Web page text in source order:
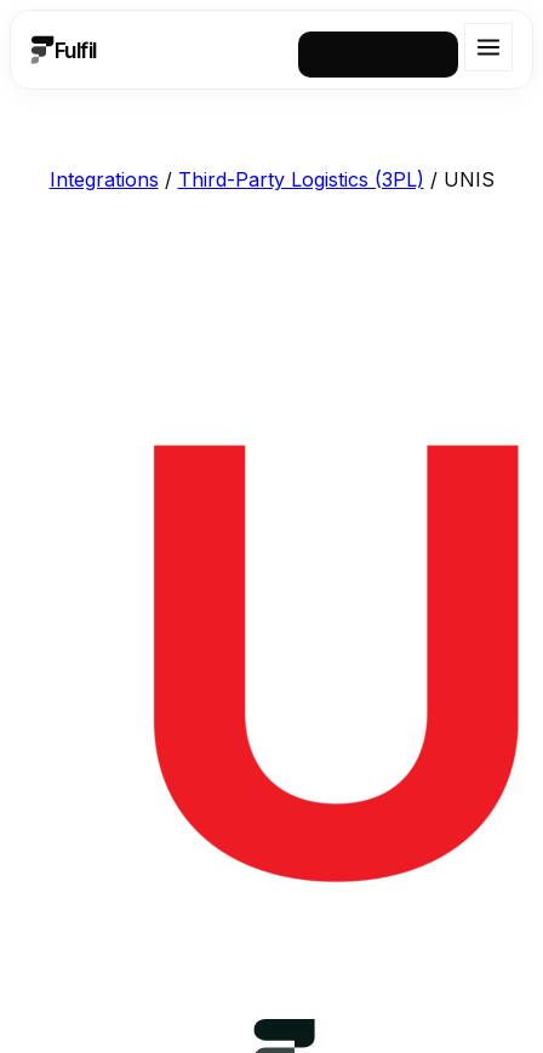
Fulfil
Integrations / Third-Party Logistics (3PL) / UNIS